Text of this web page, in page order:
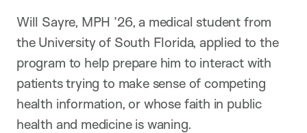
Will Sayre, MPH ’26, a medical student from
the University of South Florida, applied to the
program to help prepare him to interact with
patients trying to make sense of competing
health information, or whose faith in public
health and medicine is waning.